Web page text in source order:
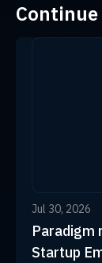
Jul 30, 2026
Paradigm
Startup